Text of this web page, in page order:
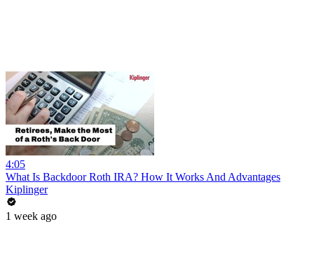
4:05
What Is Backdoor Roth IRA? How It Works And Advantages
Kiplinger
1 week ago